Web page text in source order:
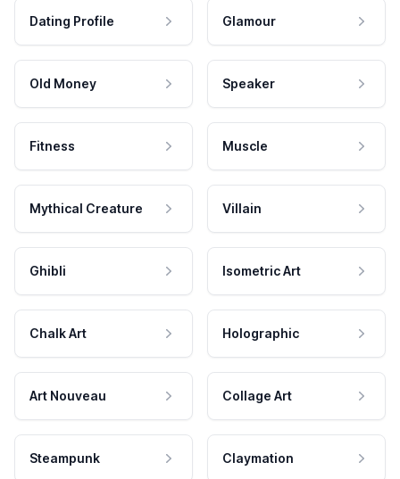
Dating Profile Glamour
Old Money Speaker
Fitness Muscle
Mythical Creature Villain
Ghibli Isometric Art
Chalk Art Holographic
Art Nouveau Collage Art
Steampunk Claymation